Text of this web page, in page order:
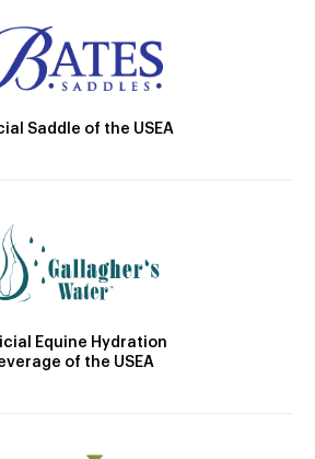
Saddle of the USEA
Equine Hydration
of the USEA